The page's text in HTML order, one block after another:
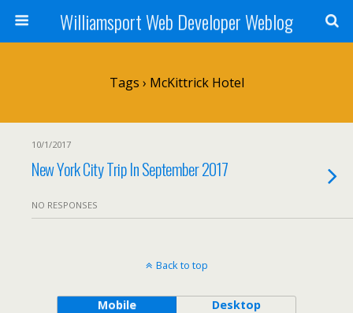
Williamsport Web Developer Weblog
Tags › McKittrick Hotel
10/1/2017
New York City Trip In September 2017
NO RESPONSES
Back to top
Mobile Desktop